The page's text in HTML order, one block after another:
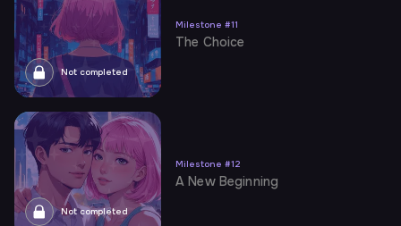
Not completed
Milestone #11
The Choice
Not completed
Milestone #12
A New Beginning